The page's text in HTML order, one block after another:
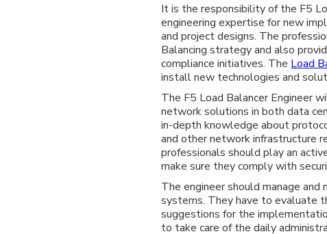
It is the responsibility of the F5
engineering expertise for new
and project designs. The
Balancing strategy and also
compliance initiatives. The Load
install new technologies and
The F5 Load Balancer Engineer
network solutions in both data
in-depth knowledge about
and other network infrastructure
professionals should play an
make sure they comply with
The engineer should manage
systems. They have to evaluate
suggestions for the
to take care of the daily